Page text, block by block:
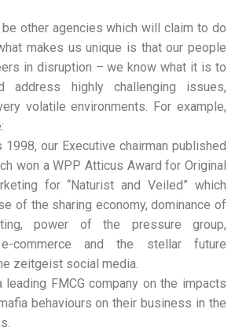
other agencies which will claim to do
makes us unique is that our people
in disruption – we know what it is to
address highly challenging issues,
volatile environments. For example,
1998, our Executive chairman published
won a WPP Atticus Award for Original
for “Naturist and Veiled” which
of the sharing economy, dominance of
power of the pressure group,
commerce and the stellar future
zeitgeist social media.
leading FMCG company on the impacts
behaviours on their business in the